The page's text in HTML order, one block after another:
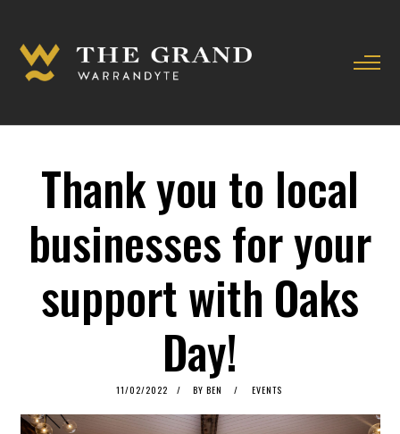
Thank you to local
businesses for your
support with Oaks
Day!
POSTED
11/02/2022 11/02/2022
BY BEN EVENTS